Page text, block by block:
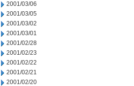
2001/03/06
2001/03/05
2001/03/02
2001/03/01
2001/02/28
2001/02/23
2001/02/22
2001/02/21
2001/02/20